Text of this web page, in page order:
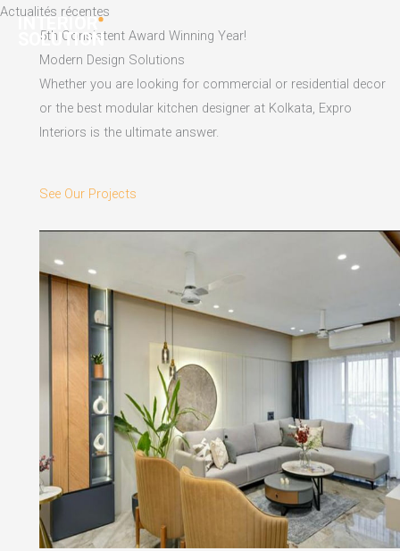
Skip
content
Actualités récentes
5th Consistent Award Winning Year!
Modern Design Solutions
Whether you are looking for commercial or residential decor
or the best modular kitchen designer at Kolkata, Expro
Interiors is the ultimate answer.
See Our Projects